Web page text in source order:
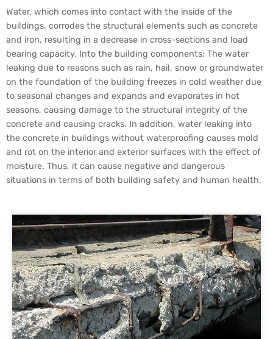
Water, which comes into contact with the inside of the
buildings, corrodes the structural elements such as concrete
and iron, resulting in a decrease in cross-sections and load
bearing capacity. Into the building components; The water
leaking due to reasons such as rain, hail, snow or groundwater
on the foundation of the building freezes in cold weather due
to seasonal changes and expands and evaporates in hot
seasons, causing damage to the structural integrity of the
concrete and causing cracks. In addition, water leaking into
the concrete in buildings without waterproofing causes mold
and rot on the interior and exterior surfaces with the effect of
moisture. Thus, it can cause negative and dangerous
situations in terms of both building safety and human health.